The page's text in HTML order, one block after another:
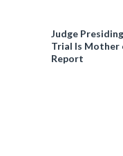
Judge
Trial Is Mother
Report